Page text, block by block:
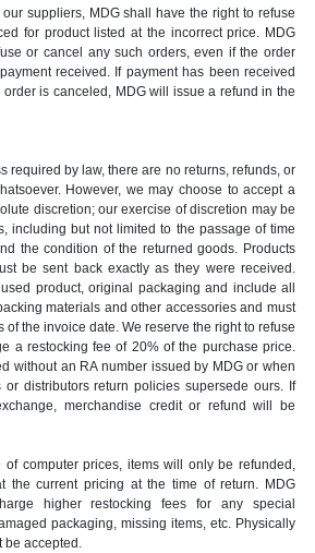
suppliers, MDG shall have the right to refuse
for product listed at the incorrect price. MDG
or cancel any such orders, even if the order
received. If payment has been received
is canceled, MDG will issue a refund in the
required by law, there are no returns, refunds, or
However, we may choose to accept a
discretion; our exercise of discretion may be
including but not limited to the passage of time
the condition of the returned goods. Products
be sent back exactly as they were received.
product, original packaging and include all
materials and other accessories and must
of the invoice date. We reserve the right to refuse
a restocking fee of 20% of the purchase price.
without an RA number issued by MDG or when
or distributors return policies supersede ours. If
merchandise credit or refund will be
of computer prices, items will only be refunded,
the current pricing at the time of return. MDG
higher restocking fees for any special
packaging, missing items, etc. Physically
be accepted.